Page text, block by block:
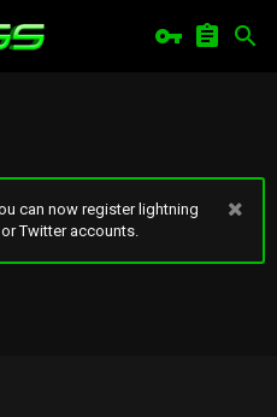
can now register lightning
Twitter accounts.